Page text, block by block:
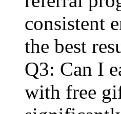
consistent
the best
Q3: Can I
with free